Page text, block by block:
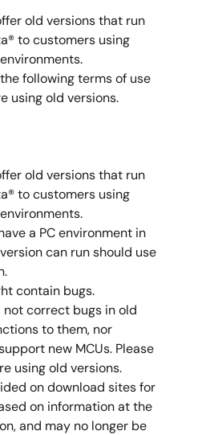
old versions that run
to customers using
following terms of use
using old versions.
old versions that run
to customers using
a PC environment in
can run should use
contain bugs.
correct bugs in old
to them, nor
new MCUs. Please
using old versions.
on download sites for
on information at the
and may no longer be